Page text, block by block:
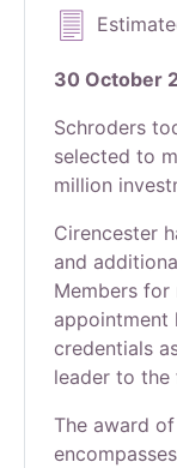
30 October
Schroders
selected to
million
Cirencester
and
Members for
appointment
credentials
leader to the
The award